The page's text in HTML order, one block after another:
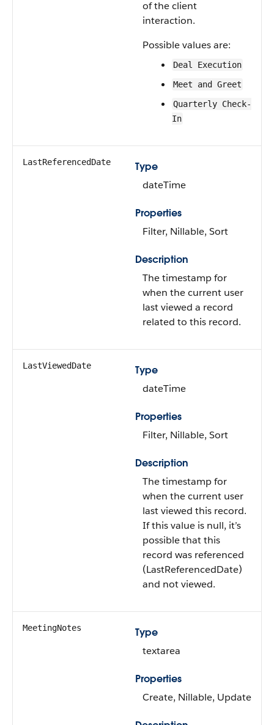
of the client
interaction.
Possible values are:
Deal Execution
Meet and Greet
Quarterly Check-
In
LastReferencedDate
Type
dateTime
Properties
Filter, Nillable, Sort
Description
The timestamp for
when the current user
last viewed a record
related to this record.
LastViewedDate
Type
dateTime
Properties
Filter, Nillable, Sort
Description
The timestamp for
when the current user
last viewed this record.
If this value is null, it’s
possible that this
record was referenced
(LastReferencedDate)
and not viewed.
MeetingNotes
Type
textarea
Properties
Create, Nillable, Update